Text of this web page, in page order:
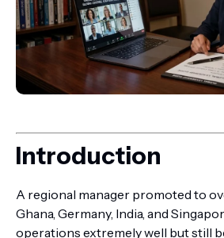
Introduction
A regional manager promoted to
Ghana, Germany, India, and
operations extremely well but still